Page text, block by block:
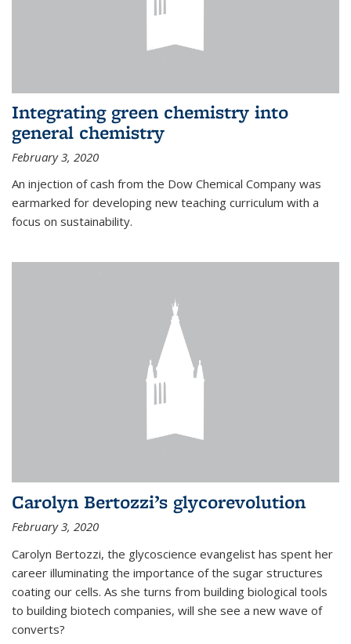
Integrating green chemistry into
general chemistry
February 3, 2020
An injection of cash from the Dow Chemical Company was
earmarked for developing new teaching curriculum with a
focus on sustainability.
Carolyn Bertozzi’s glycorevolution
February 3, 2020
Carolyn Bertozzi, the glycoscience evangelist has spent her
career illuminating the importance of the sugar structures
coating our cells. As she turns from building biological tools
to building biotech companies, will she see a new wave of
converts?